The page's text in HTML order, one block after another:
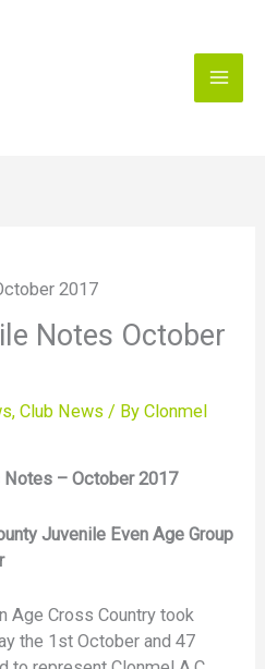
2017
Notes October
,Club News / ByClonmel
– October 2017
Juvenile Even Age Group
Age Cross Country took
the 1st October and 47